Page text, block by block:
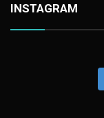
INSTAGRAM